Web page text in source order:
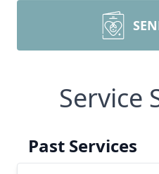
Service
Past Services